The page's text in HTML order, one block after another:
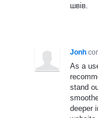
швів.
Jonh
As a
stand
deeper